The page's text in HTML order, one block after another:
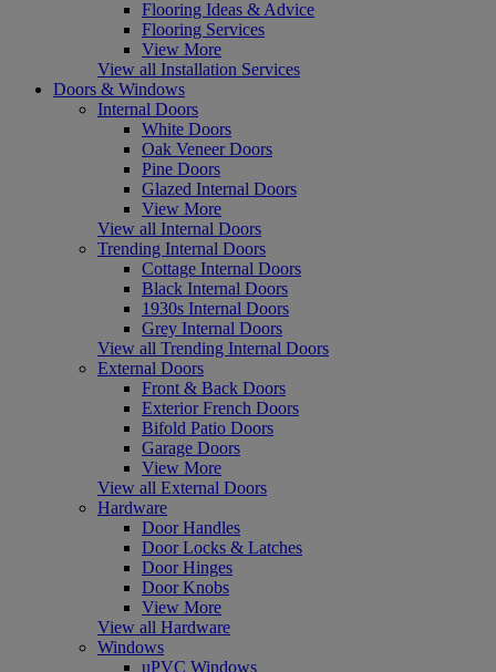
Flooring Ideas & Advice
Flooring Services
View More
View all Installation Services
Doors & Windows
Internal Doors
White Doors
Oak Veneer Doors
Pine Doors
Glazed Internal Doors
View More
View all Internal Doors
Trending Internal Doors
Cottage Internal Doors
Black Internal Doors
1930s Internal Doors
Grey Internal Doors
View all Trending Internal Doors
External Doors
Front & Back Doors
Exterior French Doors
Bifold Patio Doors
Garage Doors
View More
View all External Doors
Hardware
Door Handles
Door Locks & Latches
Door Hinges
Door Knobs
View More
View all Hardware
Windows
uPVC Windows